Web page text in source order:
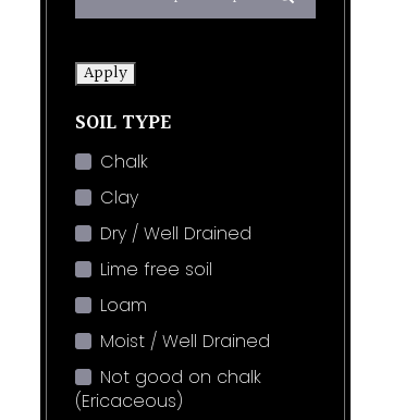
Apply
SOIL TYPE
Chalk
Clay
Dry / Well Drained
Lime free soil
Loam
Moist / Well Drained
Not good on chalk
(Ericaceous)